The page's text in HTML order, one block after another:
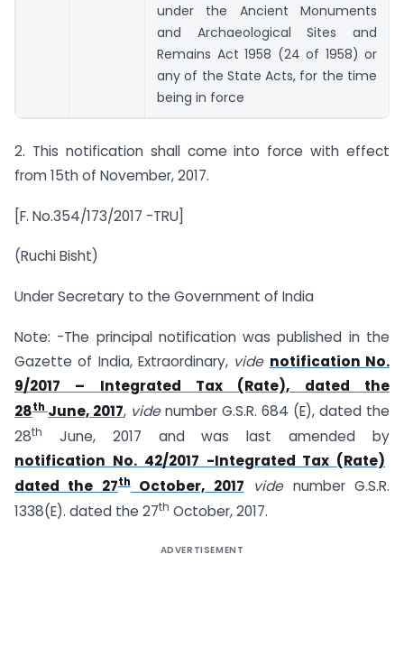
under the Ancient Monuments
and Archaeological Sites and
Remains Act 1958 (24 of 1958) or
any of the State Acts, for the time
being in force
2. This notification shall come into force with effect
from 15th of November, 2017.
[F. No.354/173/2017 -TRU]
(Ruchi Bisht)
Under Secretary to the Government of India
Note: -The principal notification was published in the
Gazette of India, Extraordinary, vide notification No.
9/2017 – Integrated Tax (Rate), dated the
28th June, 2017, videnumber G.S.R. 684 (E), dated the
28th
June, 2017 and was last amended by
notification No. 42/2017 -Integrated Tax (Rate)
dated the 27thOctober, 2017 vide number G.S.R.
1338(E). dated the 27th October, 2017.
ADVERTISEMENT